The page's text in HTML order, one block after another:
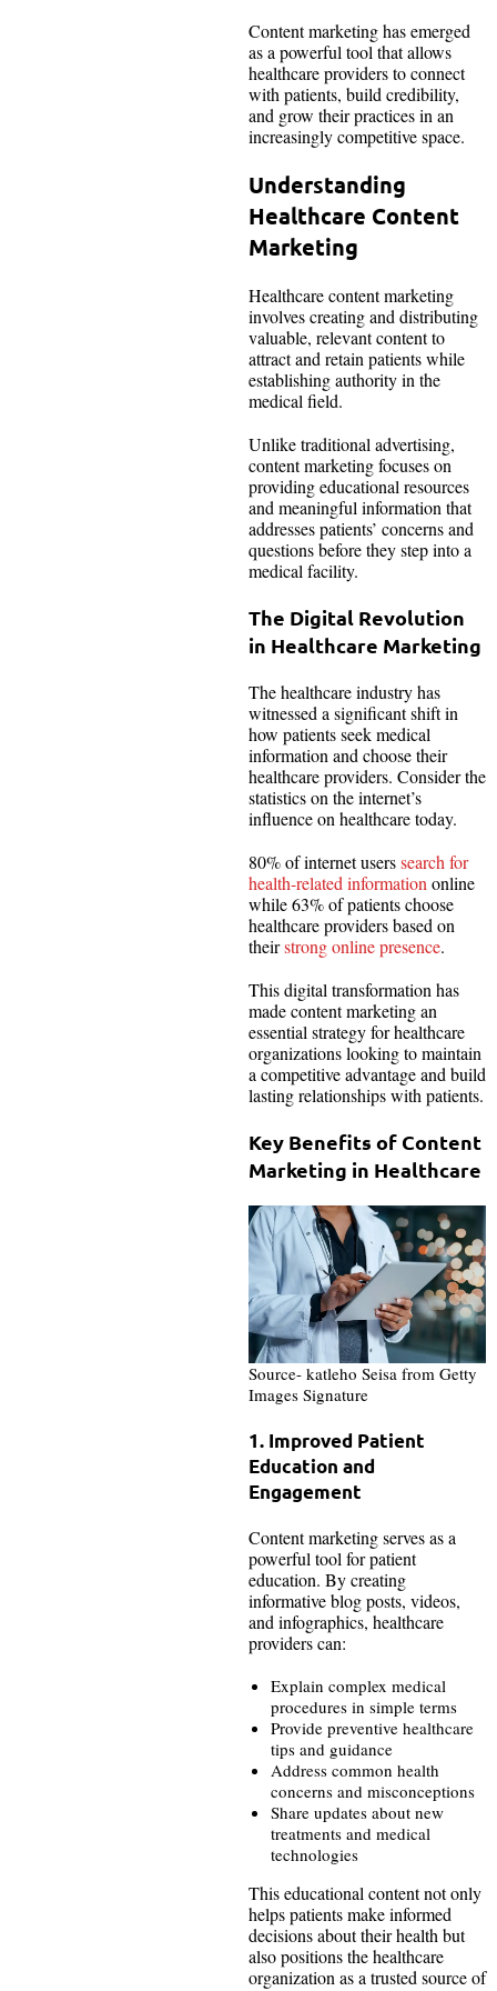
Content marketing has emerged
as a powerful tool that allows
healthcare providers to connect
with patients, build credibility,
and grow their practices in an
increasingly competitive space.
Understanding
Healthcare Content
Marketing
Healthcare content marketing
involves creating and distributing
valuable, relevant content to
attract and retain patients while
establishing authority in the
medical field.
Unlike traditional advertising,
content marketing focuses on
providing educational resources
and meaningful information that
addresses patients’ concerns and
questions before they step into a
medical facility.
The Digital Revolution
in Healthcare Marketing
The healthcare industry has
witnessed a significant shift in
how patients seek medical
information and choose their
healthcare providers. Consider the
statistics on the internet’s
influence on healthcare today.
80% of internet userssearch for
health-related information online
while 63% of patients choose
healthcare providers based on
theirstrong online presence.
This digital transformation has
made content marketing an
essential strategy for healthcare
organizations looking to maintain
a competitive advantage and build
lasting relationships with patients.
Key Benefits of Content
Marketing in Healthcare
Source- katleho Seisa from Getty
Images Signature
1. Improved Patient
Education and
Engagement
Content marketing serves as a
powerful tool for patient
education. By creating
informative blog posts, videos,
and infographics, healthcare
providers can:
Explain complex medical
procedures in simple terms
Provide preventive healthcare
tips and guidance
Address common health
concerns and misconceptions
Share updates about new
treatments and medical
technologies
This educational content not only
helps patients make informed
decisions about their health but
also positions the healthcare
organization as a trusted source of